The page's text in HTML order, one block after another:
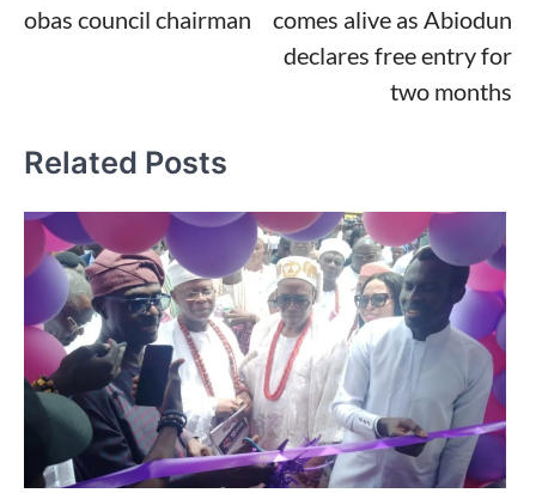
obas council chairman
comes alive as Abiodun
declares free entry for
two months
Related Posts